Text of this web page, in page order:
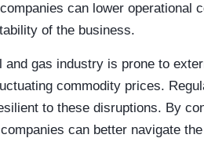
can lower operational
of the business.
and gas industry is prone to
commodity prices.
to these disruptions. By
can better navigate